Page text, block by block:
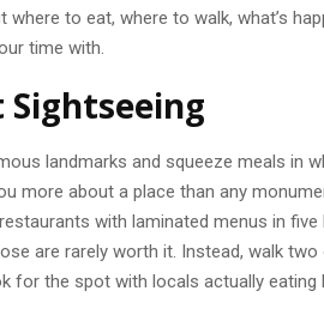
to eat, where to walk, what’s
time with.
landmarks and squeeze meals in
more about a place than any
with laminated menus in five
are rarely worth it. Instead, walk two
for the spot with locals actually eating